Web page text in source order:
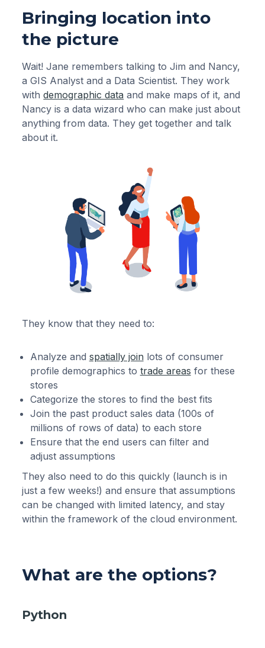
Bringing location into
the picture
Wait! Jane remembers talking to Jim and Nancy,
a GIS Analyst and a Data Scientist. They work
withdemographic data and make maps of it, and
Nancy is a data wizard who can make just about
anything from data. They get together and talk
about it.
They know that they need to:
Analyze and spatially join lots of consumer
profile demographics to trade areas for these
stores
Categorize the stores to find the best fits
Join the past product sales data (100s of
millions of rows of data) to each store
Ensure that the end users can filter and
adjust assumptions
They also need to do this quickly (launch is in
just a few weeks!) and ensure that assumptions
can be changed with limited latency, and stay
within the framework of the cloud environment.
What are the options?
Python